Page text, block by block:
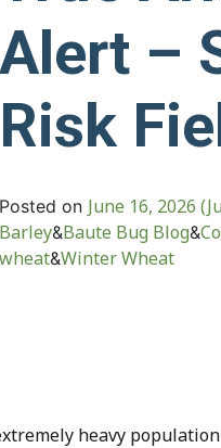
Alert –
Risk
Posted on June 16, 2026
Barley&Baute Bug Blog&
wheat&Winter Wheat
heavy